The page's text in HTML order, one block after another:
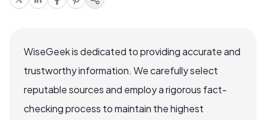
WiseGeek is dedicated to providing accurate and
trustworthy information. We carefully select
reputable sources and employ a rigorous fact-
checking process to maintain the highest